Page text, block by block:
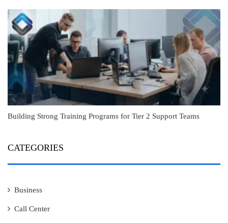
Building Strong Training Programs for Tier 2 Support Teams
CATEGORIES
Business
Call Center